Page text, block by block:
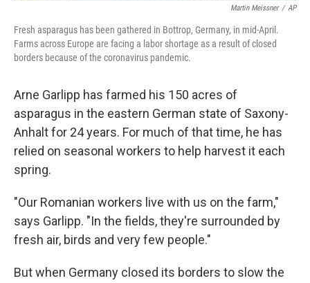
Martin Meissner / AP
Fresh asparagus has been gathered in Bottrop, Germany, in mid-April.
Farms across Europe are facing a labor shortage as a result of closed
borders because of the coronavirus pandemic.
Arne Garlipp has farmed his 150 acres of
asparagus in the eastern German state of Saxony-
Anhalt for 24 years. For much of that time, he has
relied on seasonal workers to help harvest it each
spring.
"Our Romanian workers live with us on the farm,"
says Garlipp. "In the fields, they're surrounded by
fresh air, birds and very few people."
But when Germany closed its borders to slow the